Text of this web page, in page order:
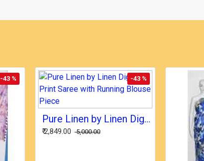
-43 % -43 %
Pure Linen by Linen Digital Print Saree with Running Blouse Piece
₹ 2,849.00 ₹ 5,000.00